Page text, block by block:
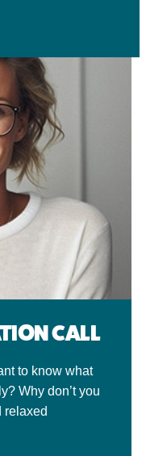
CALL
to know what
Why don’t you
relaxed